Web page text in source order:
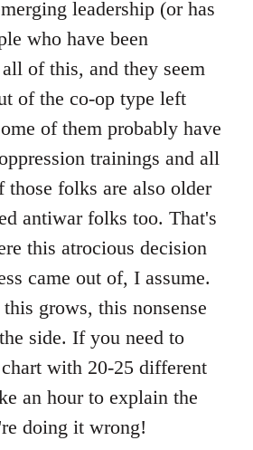
leadership (or has
who have been
of this, and they seem
of the co-op type left
of them probably have
trainings and all
those folks are also older
antiwar folks too. That's
this atrocious decision
came out of, I assume.
grows, this nonsense
side. If you need to
with 20-25 different
an hour to explain the
doing it wrong!